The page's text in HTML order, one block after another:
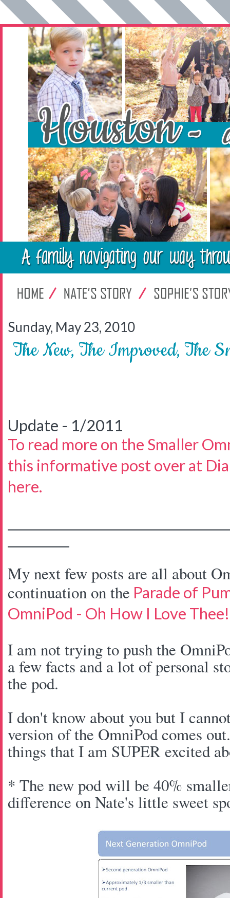
Sunday, May 23, 2010
The New, The Improved, The
Update - 1/2011
To read more on the Smaller
this informative post over at
here.
My next few posts are all about
continuation on the Parade of
OmniPod - Oh How I Love Thee!
I am not trying to push the
a few facts and a lot of personal
the pod.
I don't know about you but I
version of the OmniPod comes
things that I am SUPER excited
* The new pod will be 40%
difference on Nate's little sweet